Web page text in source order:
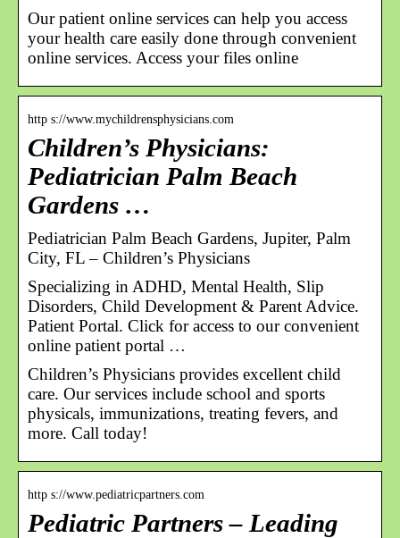
Our patient online services can help you access
your health care easily done through convenient
online services. Access your files online
http s://www.mychildrensphysicians.com
Children’s Physicians:
Pediatrician Palm Beach
Gardens …
Pediatrician Palm Beach Gardens, Jupiter, Palm
City, FL – Children’s Physicians
Specializing in ADHD, Mental Health, Slip
Disorders, Child Development & Parent Advice.
Patient Portal. Click for access to our convenient
online patient portal …
Children’s Physicians provides excellent child
care. Our services include school and sports
physicals, immunizations, treating fevers, and
more. Call today!
http s://www.pediatricpartners.com
Pediatric Partners – Leading